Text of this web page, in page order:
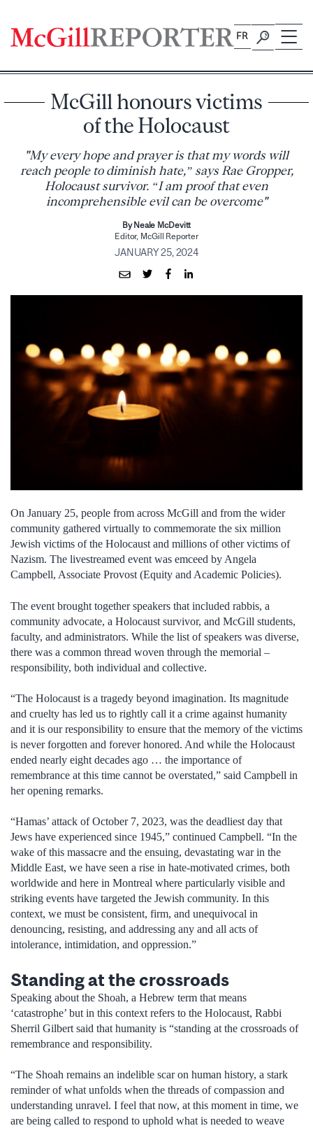
content
FR
McGill honours victims
of the Holocaust
"My every hope and prayer is that my words will
reach people to diminish hate,” says Rae Gropper,
Holocaust survivor. “I am proof that even
incomprehensible evil can be overcome"
By Neale McDevitt
Editor, McGill Reporter
JANUARY 25, 2024
On January 25, people from across McGill and from the wider
community gathered virtually to commemorate the six million
Jewish victims of the Holocaust and millions of other victims of
Nazism. The livestreamed event was emceed by Angela
Campbell, Associate Provost (Equity and Academic Policies).
The event brought together speakers that included rabbis, a
community advocate, a Holocaust survivor, and McGill students,
faculty, and administrators. While the list of speakers was diverse,
there was a common thread woven through the memorial –
responsibility, both individual and collective.
“The Holocaust is a tragedy beyond imagination. Its magnitude
and cruelty has led us to rightly call it a crime against humanity
and it is our responsibility to ensure that the memory of the victims
is never forgotten and forever honored. And while the Holocaust
ended nearly eight decades ago … the importance of
remembrance at this time cannot be overstated,” said Campbell in
her opening remarks.
“Hamas’ attack of October 7, 2023, was the deadliest day that
Jews have experienced since 1945,” continued Campbell. “In the
wake of this massacre and the ensuing, devastating war in the
Middle East, we have seen a rise in hate-motivated crimes, both
worldwide and here in Montreal where particularly visible and
striking events have targeted the Jewish community. In this
context, we must be consistent, firm, and unequivocal in
denouncing, resisting, and addressing any and all acts of
intolerance, intimidation, and oppression.”
Standing at the crossroads
Speaking about the Shoah, a Hebrew term that means
‘catastrophe’ but in this context refers to the Holocaust, Rabbi
Sherril Gilbert said that humanity is “standing at the crossroads of
remembrance and responsibility.
“The Shoah remains an indelible scar on human history, a stark
reminder of what unfolds when the threads of compassion and
understanding unravel. I feel that now, at this moment in time, we
are being called to respond to uphold what is needed to weave